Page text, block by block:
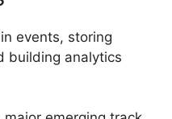
events, storing
building analytics